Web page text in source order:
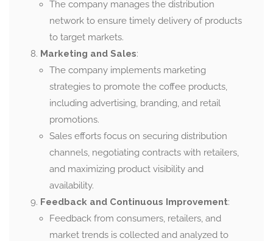
The company manages the distribution
network to ensure timely delivery of products
to target markets.
Marketing and Sales:
The company implements marketing
strategies to promote the coffee products,
including advertising, branding, and retail
promotions.
Sales efforts focus on securing distribution
channels, negotiating contracts with retailers,
and maximizing product visibility and
availability.
Feedback and Continuous Improvement:
Feedback from consumers, retailers, and
market trends is collected and analyzed to